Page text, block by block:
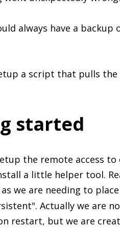
always have a
a script that pulls
started
the remote access to
a little helper tool.
we are needing to place
Actually we are
restart, but we are